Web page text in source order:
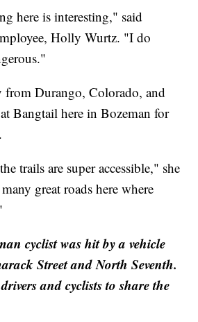
here is interesting," said
Holly Wurtz. "I do
Durango, Colorado, and
Bangtail here in Bozeman for
trails are super accessible," she
great roads here where
cyclist was hit by a vehicle
Street and North Seventh.
and cyclists to share the